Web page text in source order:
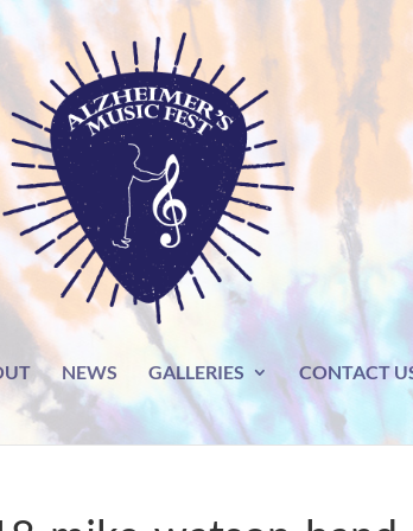
NEWS GALLERIES CONTACT